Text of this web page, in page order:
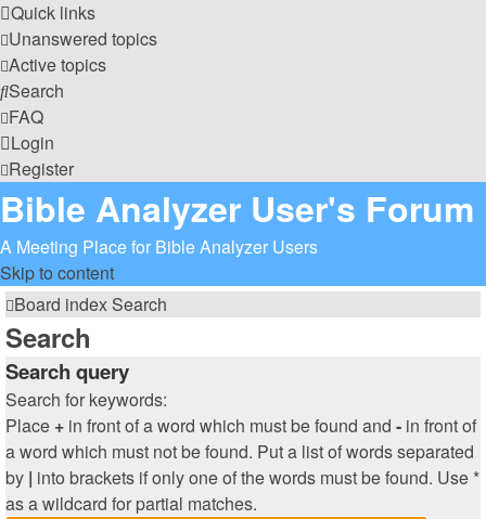
Quick links
Unanswered topics
Active topics
Search
FAQ
Login
Register
Bible Analyzer User's Forum
A Meeting Place for Bible Analyzer Users
Skip to content
Board index Search
Search
Search query
Search for keywords:
Place + in front of a word which must be found and - in front of
a word which must not be found. Put a list of words separated
by | into brackets if only one of the words must be found. Use *
as a wildcard for partial matches.